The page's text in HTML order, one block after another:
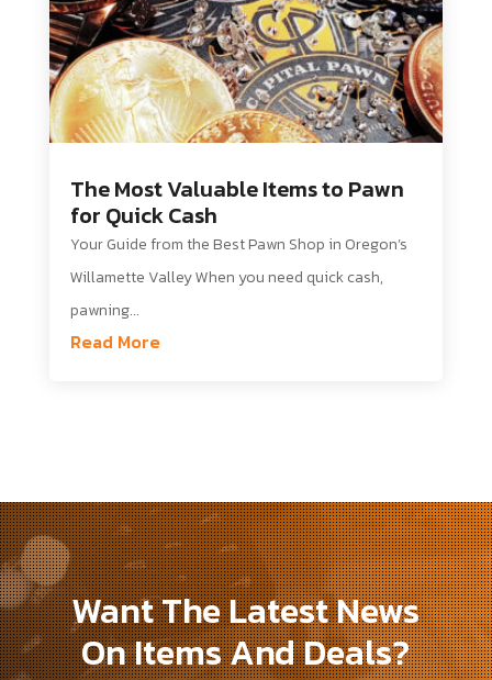
The Most Valuable Items to Pawn
for Quick Cash
Your Guide from the Best Pawn Shop in Oregon’s
Willamette Valley When you need quick cash,
pawning...
Read More
Want The Latest News
On Items And Deals?